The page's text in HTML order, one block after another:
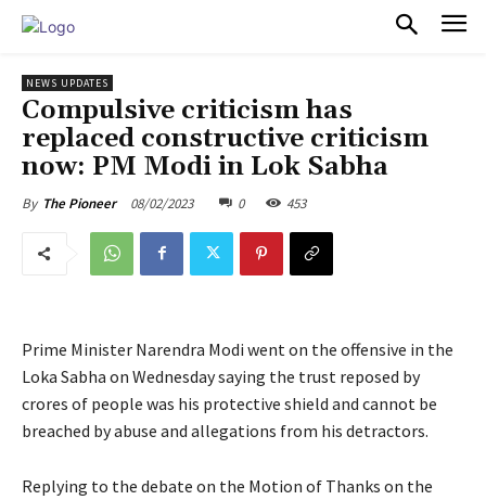
NEWS UPDATES
Compulsive criticism has
replaced constructive criticism
now: PM Modi in Lok Sabha
By The Pioneer 08/02/2023 0 453
Prime Minister Narendra Modi went on the offensive in the
Loka Sabha on Wednesday saying the trust reposed by
crores of people was his protective shield and cannot be
breached by abuse and allegations from his detractors.
Replying to the debate on the Motion of Thanks on the